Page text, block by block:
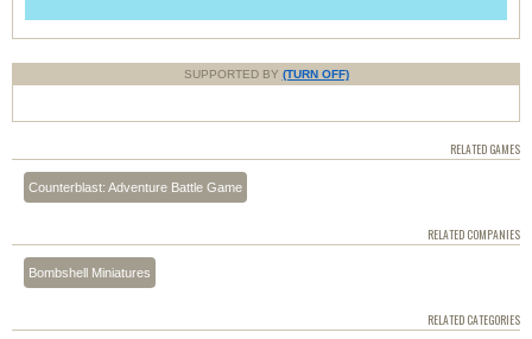
SUPPORTED BY (TURN OFF)
RELATED GAMES
Counterblast: Adventure Battle Game
RELATED COMPANIES
Bombshell Miniatures
RELATED CATEGORIES